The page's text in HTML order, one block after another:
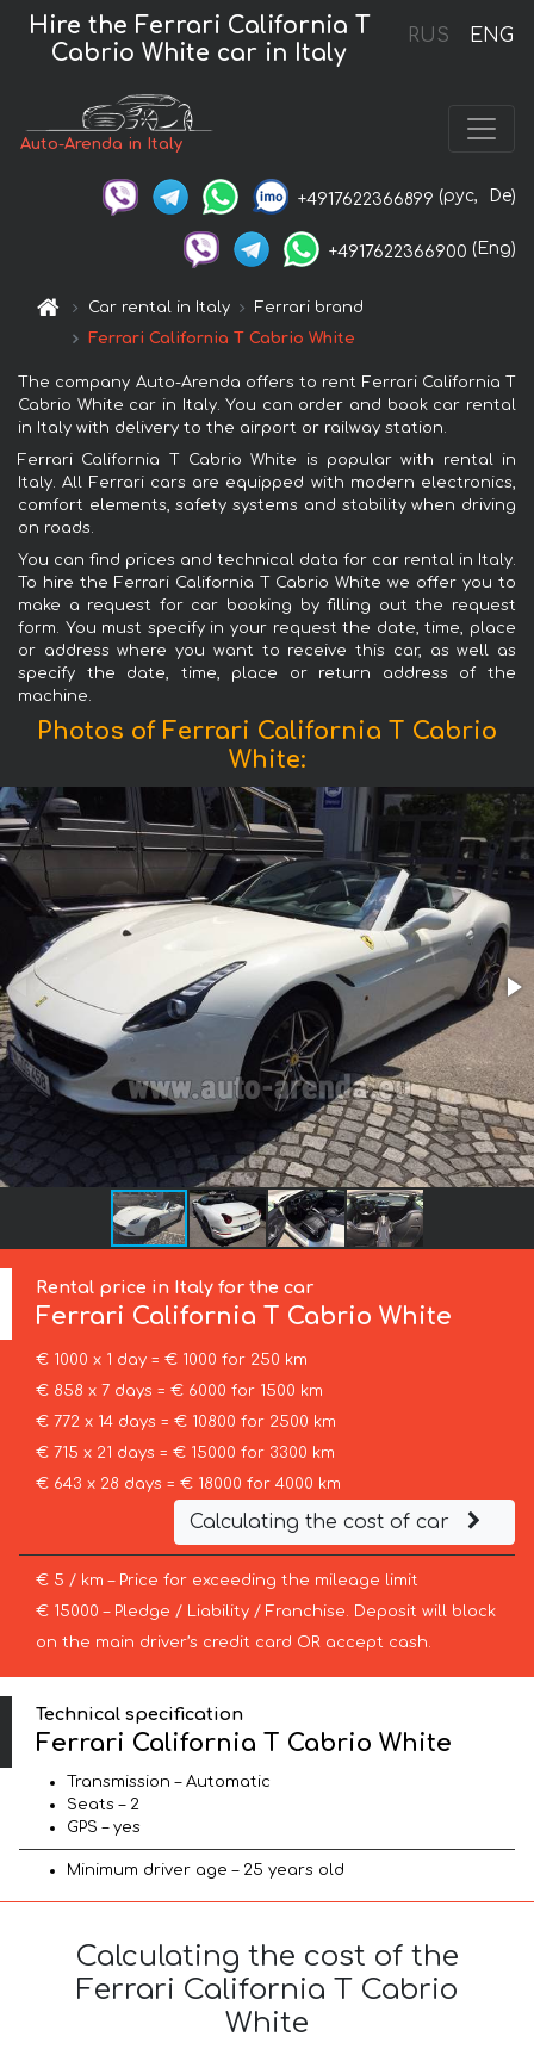
RUS ENG
Hire the Ferrari California T
Cabrio White car in Italy
Auto-Arenda in Italy
+4917622366899 (рус, De)
+4917622366900 (Eng)
Car rental in Italy
Ferrari brand
Ferrari California T Cabrio White
The company Auto-Arenda offers to rent Ferrari California T
Cabrio White car in Italy. You can order and book car rental
in Italy with delivery to the airport or railway station.
Ferrari California T Cabrio White is popular with rental in
Italy. All Ferrari cars are equipped with modern electronics,
comfort elements, safety systems and stability when driving
on roads.
You can find prices and technical data for car rental in Italy.
To hire the Ferrari California T Cabrio White we offer you to
make a request for car booking by filling out the request
form. You must specify in your request the date, time, place
or address where you want to receive this car, as well as
specify the date, time, place or return address of the
machine.
Photos of Ferrari California T Cabrio
White:
Rental price in Italy for the car
Ferrari California T Cabrio White
€ 1000 x 1 day = € 1000 for 250 km
€ 858 x 7 days = € 6000 for 1500 km
€ 772 x 14 days = € 10800 for 2500 km
€ 715 x 21 days = € 15000 for 3300 km
€ 643 x 28 days = € 18000 for 4000 km
Calculating the cost of car
€ 5 / km – Price for exceeding the mileage limit
€ 15000 – Pledge / Liability / Franchise. Deposit will block
on the main driver’s credit card OR accept cash.
Technical specification
Ferrari California T Cabrio White
Transmission – Automatic
Seats – 2
GPS – yes
Minimum driver age – 25 years old
Calculating the cost of the
Ferrari California T Cabrio
White